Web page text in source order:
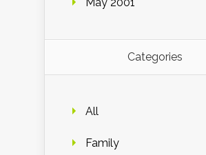
Categories
All
Family